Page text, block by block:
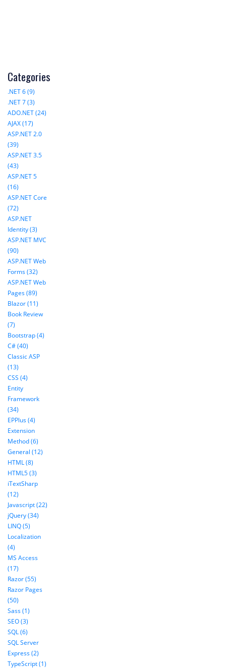
Categories
.NET 6 (9)
.NET 7 (3)
ADO.NET (24)
AJAX (17)
ASP.NET 2.0
(39)
ASP.NET 3.5
(43)
ASP.NET 5
(16)
ASP.NET Core
(72)
ASP.NET
Identity (3)
ASP.NET MVC
(90)
ASP.NET Web
Forms (32)
ASP.NET Web
Pages (89)
Blazor (11)
Book Review
(7)
Bootstrap (4)
C# (40)
Classic ASP
(13)
CSS (4)
Entity
Framework
(34)
EPPlus (4)
Extension
Method (6)
General (12)
HTML (8)
HTML5 (3)
iTextSharp
(12)
Javascript (22)
jQuery (34)
LINQ (5)
Localization
(4)
MS Access
(17)
Razor (55)
Razor Pages
(50)
Sass (1)
SEO (3)
SQL (6)
SQL Server
Express (2)
TypeScript (1)